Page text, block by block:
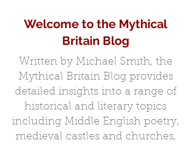
Welcome to the Mythical
Britain Blog
Written by Michael Smith, the
Mythical Britain Blog provides
detailed insights into a range of
historical and literary topics
including Middle English poetry,
medieval castles and churches,